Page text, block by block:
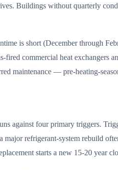
Buildings without quarterly
is short (December through
fired commercial heat
maintenance — pre-heating-
against four primary triggers.
refrigerant-system rebuild
starts a new 15-20 year